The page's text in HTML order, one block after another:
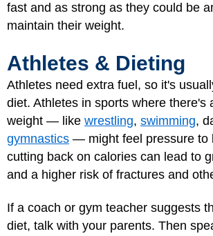
fast and as strong as they could be
maintain their weight.
Athletes & Dieting
Athletes need extra fuel, so it's
diet. Athletes in sports where there's
weight — like wrestling, swimming,
gymnastics — might feel pressure to
cutting back on calories can lead to
and a higher risk of fractures and
If a coach or gym teacher suggests
diet, talk with your parents. Then